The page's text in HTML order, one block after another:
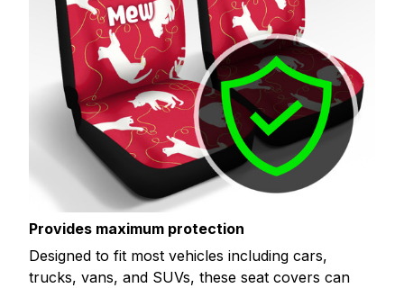
Provides maximum protection
Designed to fit most vehicles including cars,
trucks, vans, and SUVs, these seat covers can